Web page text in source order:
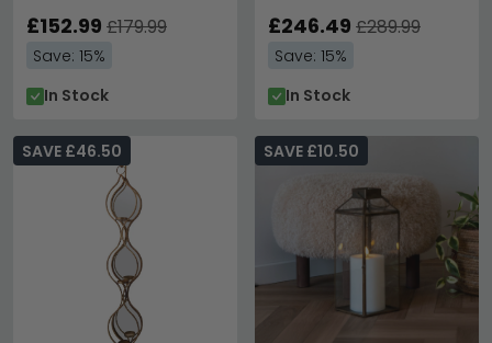
£152.99 £179.99
Save: 15%
In Stock
£246.49 £289.99
Save: 15%
In Stock
SAVE £46.50 SAVE £10.50